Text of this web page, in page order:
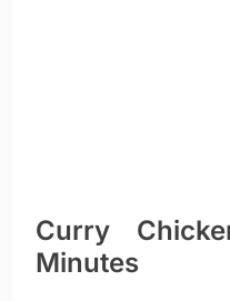
Curry
Minutes